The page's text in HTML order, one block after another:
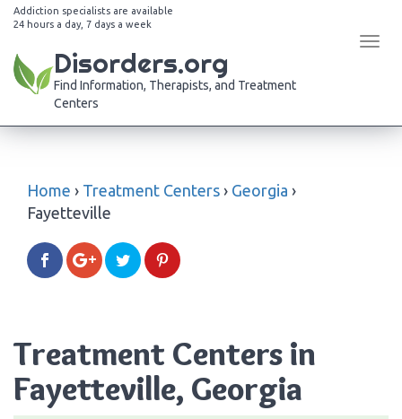
Addiction specialists are available
24 hours a day, 7 days a week
Disorders.org
Find Information, Therapists, and Treatment
Centers
Home › Treatment Centers › Georgia ›
Fayetteville
Treatment Centers in
Fayetteville, Georgia